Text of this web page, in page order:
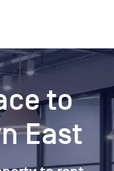
to
East